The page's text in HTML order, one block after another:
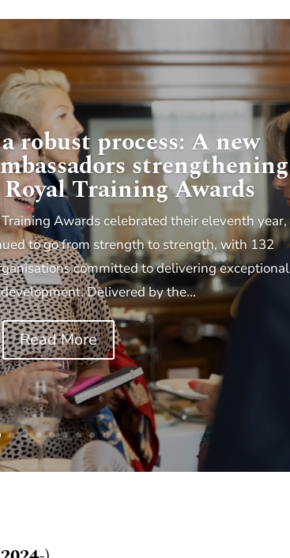
robust process: A new
strengthening
Training Awards
Awards celebrated their eleventh year,
to go from strength to strength, with 132
committed to delivering exceptional
Delivered by the...
Read More